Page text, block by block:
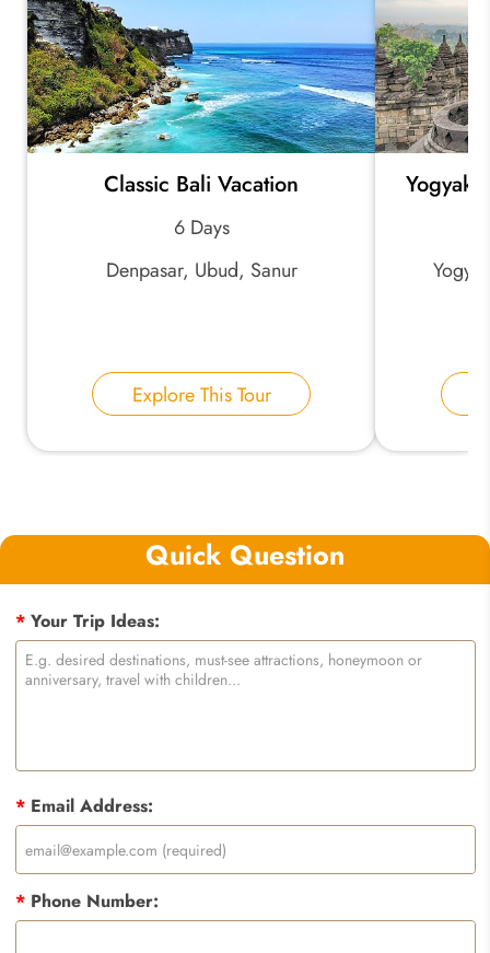
Classic Bali Vacation
6 Days
Denpasar, Ubud, Sanur
Explore This Tour
Quick Question
*Your Trip Ideas:
*Email Address:
*Phone Number: